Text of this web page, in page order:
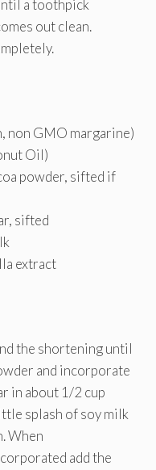
a toothpick
out clean.
non GMO margarine)
Oil)
powder, sifted if
sifted
extract
the shortening until
and incorporate
in about 1/2 cup
splash of soy milk
When
add the